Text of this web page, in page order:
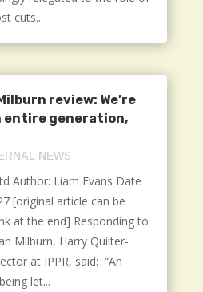
cuts...
review: We’re
entire generation,
NEWS
Author: Liam Evans Date
[original article can be
at the end] Responding to
Milburn, Harry Quilter-
at IPPR, said: “An
let...